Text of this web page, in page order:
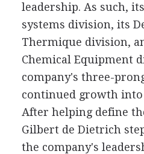
leadership. As such,
systems division, its
Thermique division,
Chemical Equipment
company's three-
continued growth
After helping define
Gilbert de Dietrich
the company's